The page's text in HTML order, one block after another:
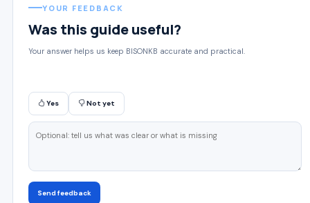
YOUR FEEDBACK
Was this guide useful?
Your answer helps us keep BISONKB accurate and practical.
Yes Not yet
Send feedback